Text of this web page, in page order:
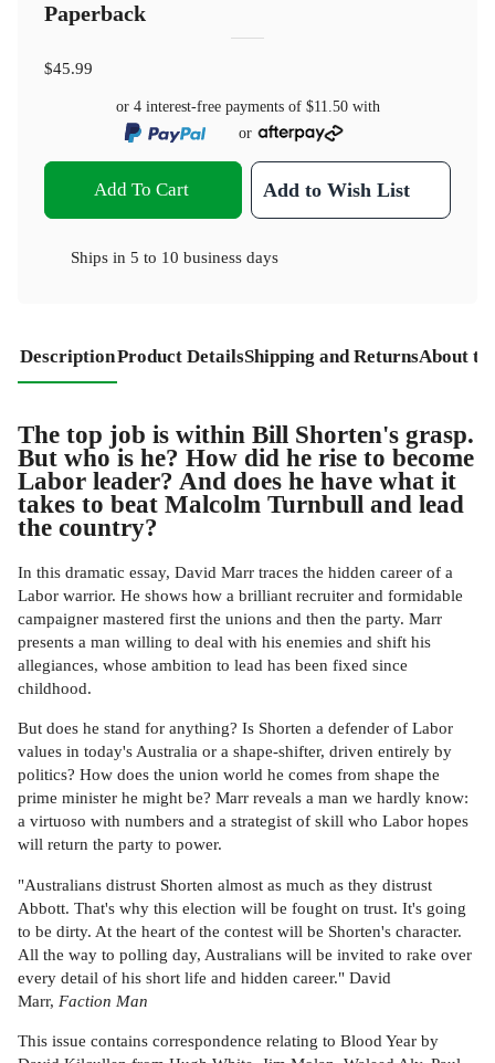
Paperback
$45.99
or 4 interest-free payments of $11.50with
or
Add To Cart Add to Wish List
Ships in 5 to 10 business days
DescriptionProduct DetailsShipping and ReturnsAbout
The top job is within Bill Shorten's grasp.
But who is he? How did he rise to become
Labor leader? And does he have what it
takes to beat Malcolm Turnbull and lead
the country?
In this dramatic essay, David Marr traces the hidden career of a
Labor warrior. He shows how a brilliant recruiter and formidable
campaigner mastered first the unions and then the party. Marr
presents a man willing to deal with his enemies and shift his
allegiances, whose ambition to lead has been fixed since
childhood.
But does he stand for anything? Is Shorten a defender of Labor
values in today's Australia or a shape-shifter, driven entirely by
politics? How does the union world he comes from shape the
prime minister he might be? Marr reveals a man we hardly know:
a virtuoso with numbers and a strategist of skill who Labor hopes
will return the party to power.
"Australians distrust Shorten almost as much as they distrust
Abbott. That's why this election will be fought on trust. It's going
to be dirty. At the heart of the contest will be Shorten's character.
All the way to polling day, Australians will be invited to rake over
every detail of his short life and hidden career." David
Marr, Faction Man
This issue contains correspondence relating to Blood Year by